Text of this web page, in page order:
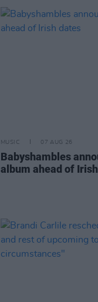
MUSIC 07 AUG 26
Babyshambles
album ahead of